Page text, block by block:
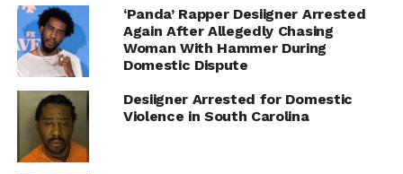
‘Panda’ Rapper Desiigner Arrested
Again After Allegedly Chasing
Woman With Hammer During
Domestic Dispute
Desiigner Arrested for Domestic
Violence in South Carolina